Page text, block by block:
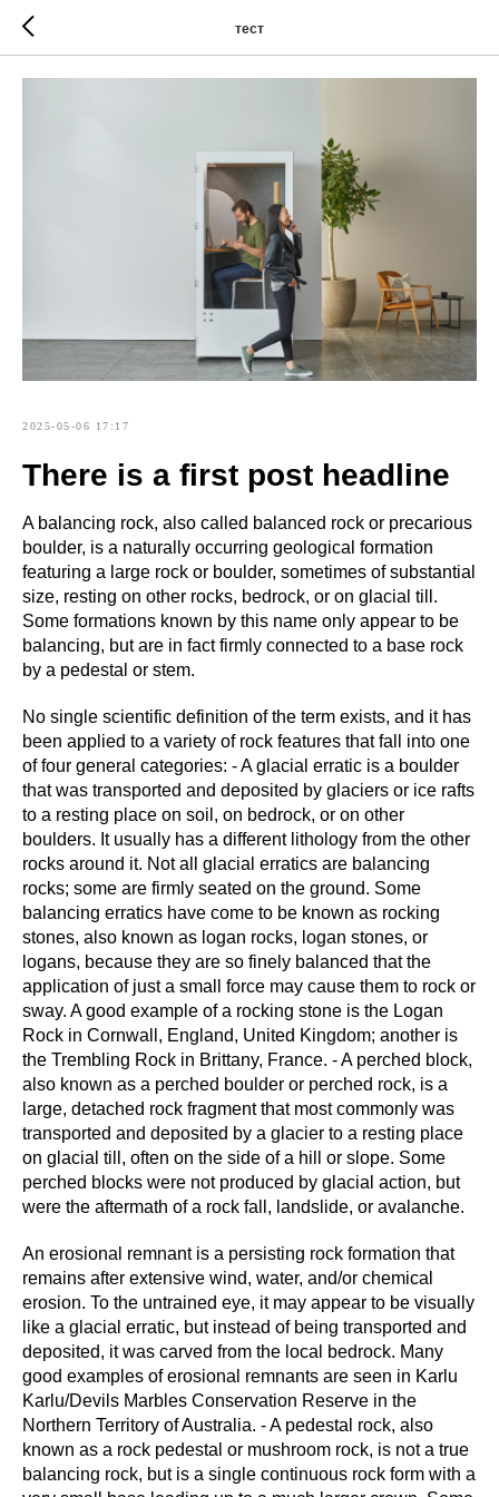
тест
2025-05-06 17:17
There is a first post headline
A balancing rock, also called balanced rock or precarious
boulder, is a naturally occurring geological formation
featuring a large rock or boulder, sometimes of substantial
size, resting on other rocks, bedrock, or on glacial till.
Some formations known by this name only appear to be
balancing, but are in fact firmly connected to a base rock
by a pedestal or stem.
No single scientific definition of the term exists, and it has
been applied to a variety of rock features that fall into one
of four general categories: - A glacial erratic is a boulder
that was transported and deposited by glaciers or ice rafts
to a resting place on soil, on bedrock, or on other
boulders. It usually has a different lithology from the other
rocks around it. Not all glacial erratics are balancing
rocks; some are firmly seated on the ground. Some
balancing erratics have come to be known as rocking
stones, also known as logan rocks, logan stones, or
logans, because they are so finely balanced that the
application of just a small force may cause them to rock or
sway. A good example of a rocking stone is the Logan
Rock in Cornwall, England, United Kingdom; another is
the Trembling Rock in Brittany, France. - A perched block,
also known as a perched boulder or perched rock, is a
large, detached rock fragment that most commonly was
transported and deposited by a glacier to a resting place
on glacial till, often on the side of a hill or slope. Some
perched blocks were not produced by glacial action, but
were the aftermath of a rock fall, landslide, or avalanche.
An erosional remnant is a persisting rock formation that
remains after extensive wind, water, and/or chemical
erosion. To the untrained eye, it may appear to be visually
like a glacial erratic, but instead of being transported and
deposited, it was carved from the local bedrock. Many
good examples of erosional remnants are seen in Karlu
Karlu/Devils Marbles Conservation Reserve in the
Northern Territory of Australia. - A pedestal rock, also
known as a rock pedestal or mushroom rock, is not a true
balancing rock, but is a single continuous rock form with a